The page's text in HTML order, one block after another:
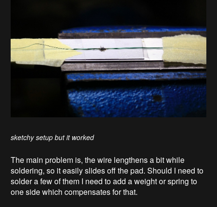
sketchy setup but it worked
The main problem is, the wire lengthens a bit while
soldering, so it easily slides off the pad. Should I need to
solder a few of them I need to add a weight or spring to
one side which compensates for that.